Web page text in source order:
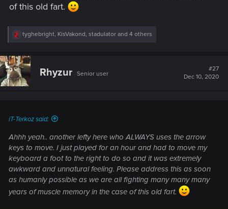
of this old fart.
R
c
t
o
tyghebright, KisVakond, stadulator and 4 others
Rhyzur Senior user
#27
Dec 10, 2020
iT-Terkoz said:
Ahhh yeah.. another lefty here who ALWAYS uses the arrow
keys to move. I just played for an hour and had to move my
keyboard a foot to the right to do so and it was extremely
awkward and unnatural feeling. Please address this as soon
as humanly possible as we are all fighting many many many
years of muscle memory in the case of this old fart.